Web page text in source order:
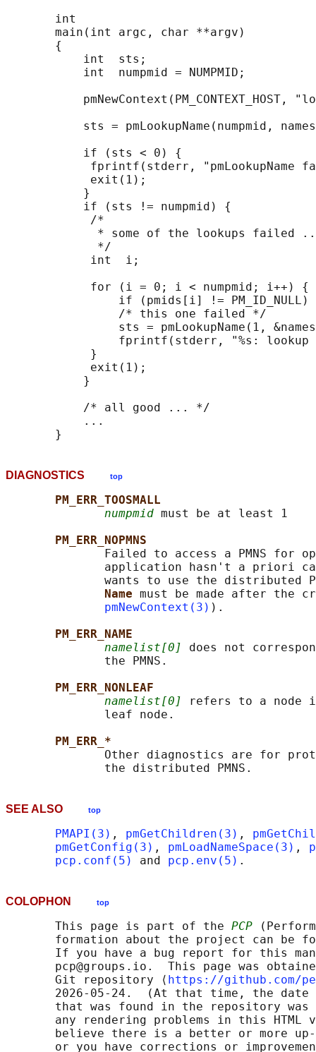
       int
       main(int argc, char **argv)
       {
           int  sts;
           int  numpmid = NUMPMID;
pmNewContext(PM_CONTEXT_HOST,
sts = pmLookupName(numpmid,
           if (sts < 0) {
fprintf(stderr, "pmLookupName
            exit(1);
           }
           if (sts != numpmid) {
            /*
* some of the lookups failed
             */
            int  i;
            for (i = 0; i < numpmid; i++) {
if (pmids[i] != PM_ID_NULL)
                /* this one failed */
sts = pmLookupName(1,
fprintf(stderr, "%s:
            }
            exit(1);
           }
           /* all good ... */
           ...
DIAGNOSTICS top
PM_ERR_TOOSMALL
numpmid must be at least 1
PM_ERR_NOPMNS
Failed to access a PMNS for
application hasn't a priori
wants to use the distributed
Name must be made after the
pmNewContext(3) ).
PM_ERR_NAME
namelist[0]
does not
              the PMNS.
PM_ERR_NONLEAF
namelist[0]
refers to a node
              leaf node.
PM_ERR_*
Other diagnostics are for
SEE ALSO top
PMAPI(3) , pmGetChildren(3) ,
pmGetConfig(3) , pmLoadNameSpace(3) ,
pcp.conf(5)
and pcp.env(5)
COLOPHON top
       This page is part of the
PCP
formation about the project can be
If you have a bug report for this
pcp@groups.io.  This page was
       Git repository ⟨
https://github.com/
2026-05-24.  (At that time, the date
that was found in the repository
any rendering problems in this HTML
believe there is a better or more
or you have corrections or